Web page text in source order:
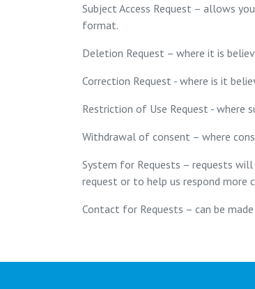
Subject Access Request – allows
format.
Deletion Request – where it is
Correction Request - where is it
Restriction of Use Request - where
Withdrawal of consent – where
System for Requests – requests
request or to help us respond more
Contact for Requests – can be